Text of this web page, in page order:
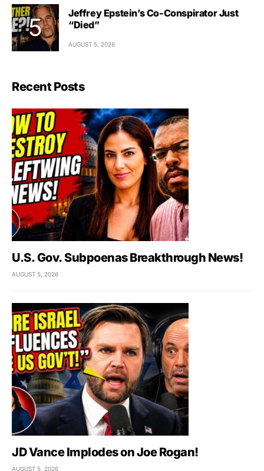
Jeffrey Epstein’s Co-Conspirator Just
“Died”
AUGUST 5, 2026
Recent Posts
U.S. Gov. Subpoenas Breakthrough News!
AUGUST 5, 2026
JD Vance Implodes on Joe Rogan!
AUGUST 5, 2026